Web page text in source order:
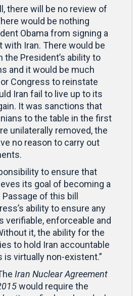
there will be no review of
would be nothing
Obama from signing a
with Iran. There would be
the President’s ability to
and it would be much
Congress to reinstate
Iran fail to live up to its
It was sanctions that
to the table in the first
unilaterally removed, the
no reason to carry out
to ensure that
its goal of becoming a
of this bill
ability to ensure any
verifiable, enforceable and
it, the ability for the
to hold Iran accountable
virtually non-existent.”
Iran Nuclear Agreement
would require the